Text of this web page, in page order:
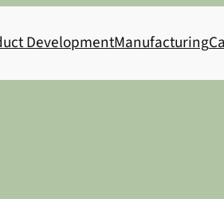
DevelopmentManufacturing